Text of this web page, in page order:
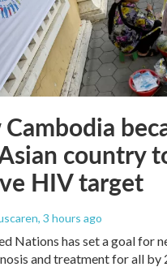
country
HIV target
, 3 hours ago
Nations has set a goal for
and treatment for all by